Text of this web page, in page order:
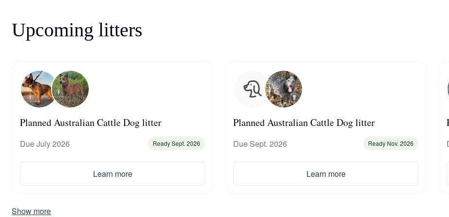
Upcoming litters
Planned Australian Cattle Dog litter
Due July 2026 Ready Sept. 2026
Learn more
Planned Australian Cattle Dog litter
Due Sept. 2026 Ready Nov. 2026
Learn more
Show more